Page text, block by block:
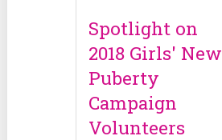
Spotlight on
2018 Girls' New
Puberty
Campaign
Volunteers